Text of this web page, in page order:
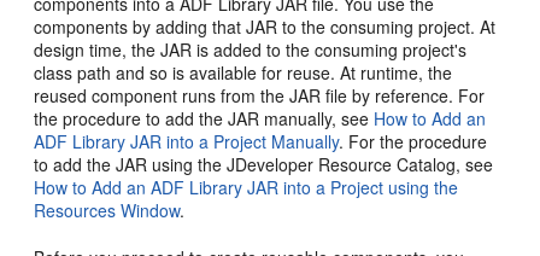
components by adding that JAR to the consuming project. At
design time, the JAR is added to the consuming project's
class path and so is available for reuse. At runtime, the
reused component runs from the JAR file by reference. For
the procedure to add the JAR manually, see How to Add an
ADF Library JAR into a Project Manually. For the procedure
to add the JAR using the JDeveloper Resource Catalog, see
How to Add an ADF Library JAR into a Project using the
Resources Window.